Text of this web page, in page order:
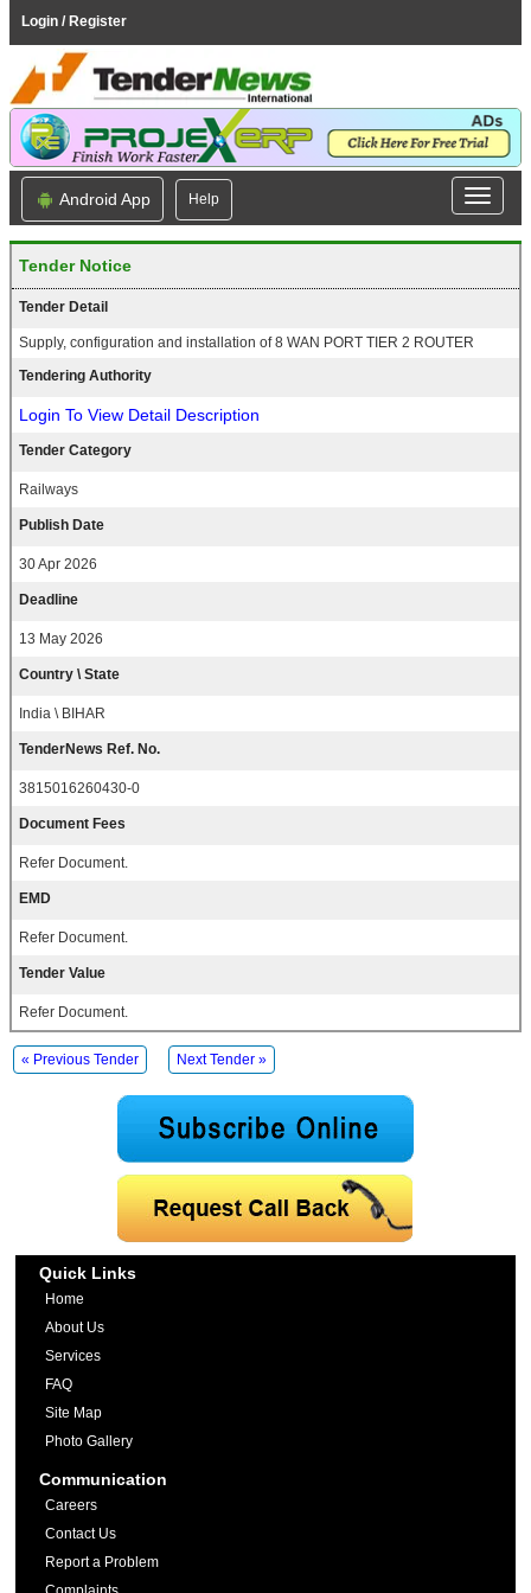
Login / Register
Android App Help
Tender Notice
Tender Detail
Supply, configuration and installation of 8 WAN PORT TIER 2 ROUTER
Tendering Authority
Login To View Detail Description
Tender Category
Railways
Publish Date
30 Apr 2026
Deadline
13 May 2026
Country \ State
India \ BIHAR
TenderNews Ref. No.
3815016260430-0
Document Fees
Refer Document.
EMD
Refer Document.
Tender Value
Refer Document.
« Previous Tender Next Tender »
Quick Links
Home
About Us
Services
FAQ
Site Map
Photo Gallery
Communication
Careers
Contact Us
Report a Problem